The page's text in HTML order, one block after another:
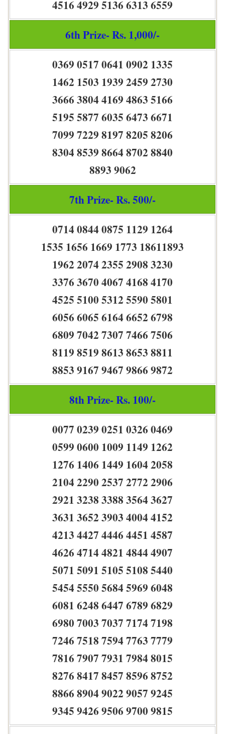
4516 4929 5136 6313 6559
6th Prize- Rs. 1,000/-
0369 0517 0641 0902 1335
1462 1503 1939 2459 2730
3666 3804 4169 4863 5166
5195 5877 6035 6473 6671
7099 7229 8197 8205 8206
8304 8539 8664 8702 8840
8893 9062
7th Prize- Rs. 500/-
0714 0844 0875 1129 1264
1535 1656 1669 1773 18611893
1962 2074 2355 2908 3230
3376 3670 4067 4168 4170
4525 5100 5312 5590 5801
6056 6065 6164 6652 6798
6809 7042 7307 7466 7506
8119 8519 8613 8653 8811
8853 9167 9467 9866 9872
8th Prize- Rs. 100/-
0077 0239 0251 0326 0469
0599 0600 1009 1149 1262
1276 1406 1449 1604 2058
2104 2290 2537 2772 2906
2921 3238 3388 3564 3627
3631 3652 3903 4004 4152
4213 4427 4446 4451 4587
4626 4714 4821 4844 4907
5071 5091 5105 5108 5440
5454 5550 5684 5969 6048
6081 6248 6447 6789 6829
6980 7003 7037 7174 7198
7246 7518 7594 7763 7779
7816 7907 7931 7984 8015
8276 8417 8457 8596 8752
8866 8904 9022 9057 9245
9345 9426 9506 9700 9815